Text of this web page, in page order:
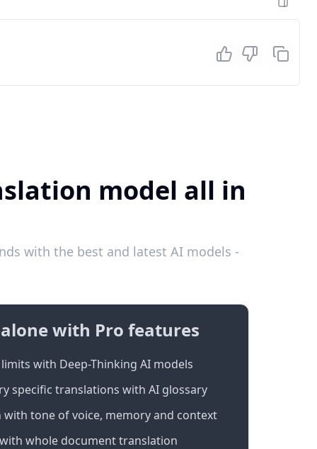
model all in
with the best and latest AI models -
with Pro features
with Deep-Thinking AI models
specific translations with AI glossary
tone of voice, memory and context
whole document translation